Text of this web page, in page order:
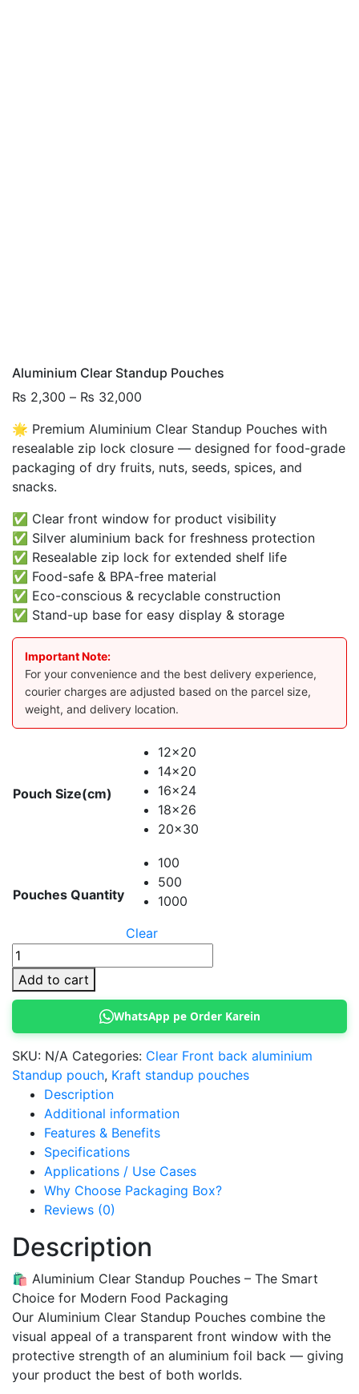
Aluminium Clear Standup Pouches
₨ 2,300 – ₨ 32,000
₨ 2,300
through
₨ 32,000
🌟 Premium Aluminium Clear Standup Pouches with
resealable zip lock closure — designed for food-grade
packaging of dry fruits, nuts, seeds, spices, and
snacks.
✅ Clear front window for product visibility
✅ Silver aluminium back for freshness protection
✅ Resealable zip lock for extended shelf life
✅ Food-safe & BPA-free material
✅ Eco-conscious & recyclable construction
✅ Stand-up base for easy display & storage
Important Note:
For your convenience and the best delivery experience,
courier charges are adjusted based on the parcel size,
weight, and delivery location.
Pouch Size(cm)
12x20
14x20
16x24
18x26
20x30
Pouches Quantity
100
500
1000
Clear
Aluminium
Clear
Standup
quantity
Add to cart
WhatsApp pe Order Karein
SKU: N/A Categories: Clear Front back aluminium
Standup pouch, Kraft standup pouches
Description
Additional information
Features & Benefits
Specifications
Applications / Use Cases
Why Choose Packaging Box?
Reviews (0)
Description
🛍️ Aluminium Clear Standup Pouches – The Smart
Choice for Modern Food Packaging
Our Aluminium Clear Standup Pouches combine the
visual appeal of a transparent front window with the
protective strength of an aluminium foil back — giving
your product the best of both worlds.